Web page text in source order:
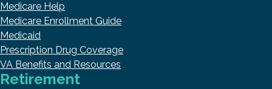
Medicare Help
Medicare Enrollment Guide
Medicaid
Prescription Drug Coverage
VA Benefits and Resources
Retirement